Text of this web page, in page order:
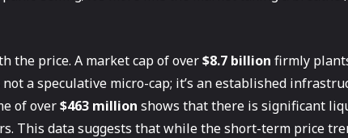
the price. A market cap of over$8.7 billion firmly
a speculative micro-cap; it’s an established
of over$463 million shows that there is significant
This data suggests that while the short-term price